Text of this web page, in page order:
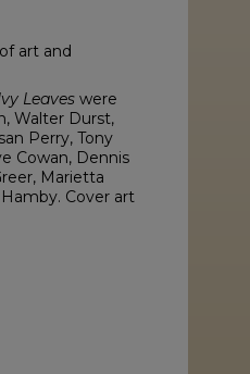
art and
Leaves were
Walter Durst,
Perry, Tony
Cowan, Dennis
Marietta
Cover art